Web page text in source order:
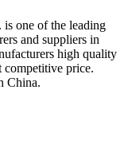
one of the leading
and suppliers in
high quality
competitive price.
China.